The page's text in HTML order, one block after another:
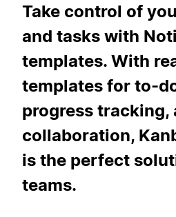
Take control of
and tasks with
templates. With
templates for to-
progress tracking,
collaboration,
is the perfect
teams.